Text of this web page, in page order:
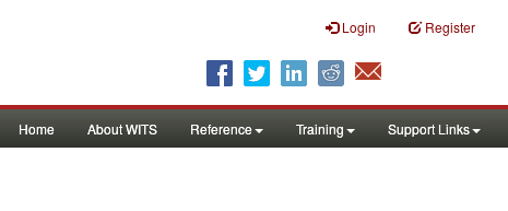
Login Register
Home About WITS Reference Training Support Links